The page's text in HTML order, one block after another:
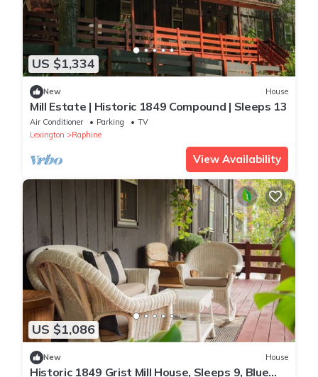
US $1,334
New House
Mill Estate | Historic 1849 Compound | Sleeps 13
Air Conditioner Parking
TV
Lexington
Raphine
View Availability
US $1,086
New House
Historic 1849 Grist Mill House, Sleeps 9, Blue